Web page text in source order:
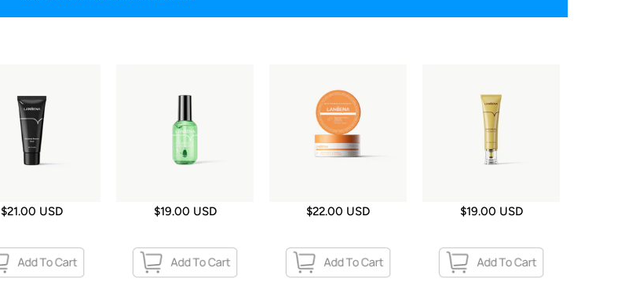
$21.00 USD $19.00 USD $22.00 USD $19.00 USD